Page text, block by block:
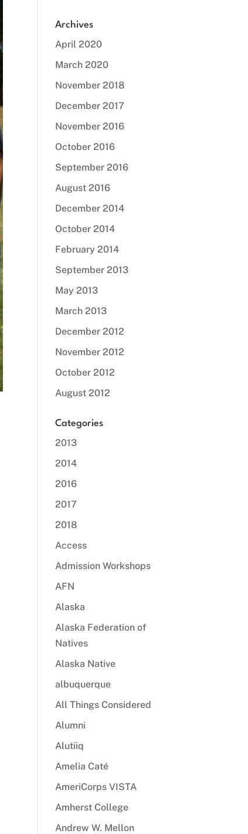
Archives
April 2020
March 2020
November 2018
December 2017
November 2016
October 2016
September 2016
August 2016
December 2014
October 2014
February 2014
September 2013
May 2013
March 2013
December 2012
November 2012
October 2012
August 2012
Categories
2013
2014
2016
2017
2018
Access
Admission Workshops
AFN
Alaska
Alaska Federation of
Natives
Alaska Native
albuquerque
All Things Considered
Alumni
Alutiiq
Amelia Caté
AmeriCorps VISTA
Amherst College
Andrew W. Mellon